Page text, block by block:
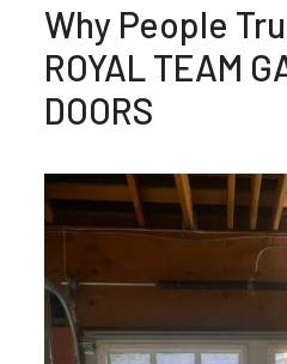
Why People
ROYAL TEAM
DOORS